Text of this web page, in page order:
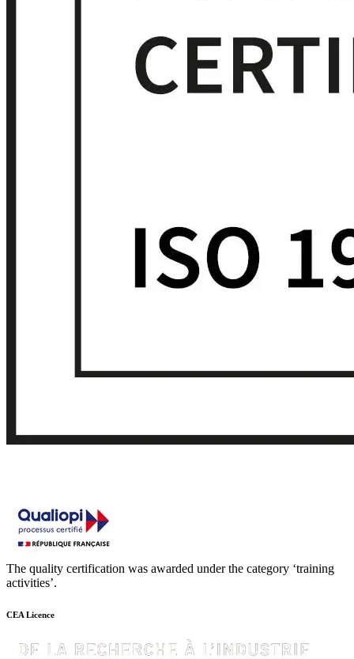
The quality certification was awarded under the category ‘training
activities’.
CEA Licence